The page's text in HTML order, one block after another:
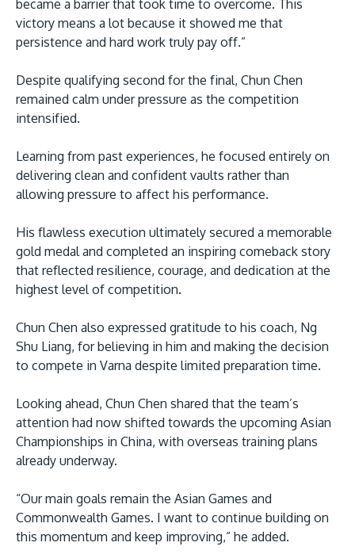
became a barrier that took time to overcome. This
victory means a lot because it showed me that
persistence and hard work truly pay off.”
Despite qualifying second for the final, Chun Chen
remained calm under pressure as the competition
intensified.
Learning from past experiences, he focused entirely on
delivering clean and confident vaults rather than
allowing pressure to affect his performance.
His flawless execution ultimately secured a memorable
gold medal and completed an inspiring comeback story
that reflected resilience, courage, and dedication at the
highest level of competition.
Chun Chen also expressed gratitude to his coach, Ng
Shu Liang, for believing in him and making the decision
to compete in Varna despite limited preparation time.
Looking ahead, Chun Chen shared that the team’s
attention had now shifted towards the upcoming Asian
Championships in China, with overseas training plans
already underway.
“Our main goals remain the Asian Games and
Commonwealth Games. I want to continue building on
this momentum and keep improving,” he added.